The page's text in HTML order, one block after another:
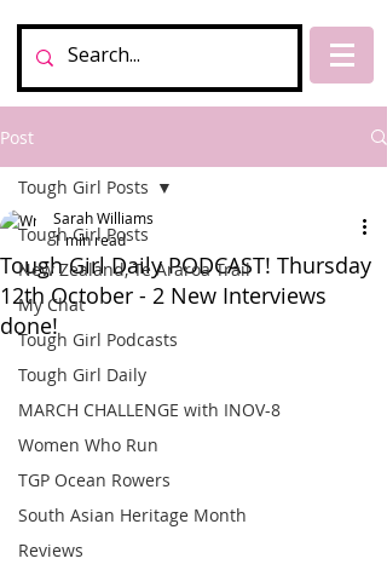
Post
Tough Girl Posts
New Zealand, Te Araroa Trail
My Chat
Tough Girl Podcasts
Tough Girl Daily
MARCH CHALLENGE with INOV-8
Women Who Run
TGP Ocean Rowers
South Asian Heritage Month
Reviews
Tough Girl Posts
Tough Girl Daily PODCAST! Thursday
12th October - 2 New Interviews
done!
Sarah Williams
1 min read